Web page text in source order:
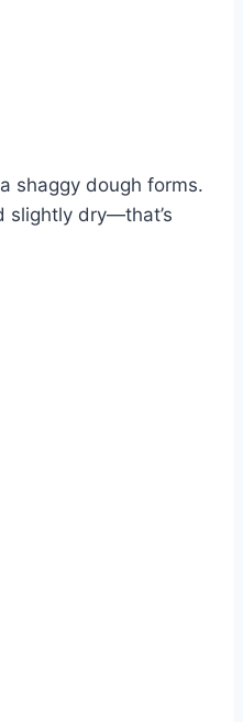
shaggy dough forms.
slightly dry—that’s